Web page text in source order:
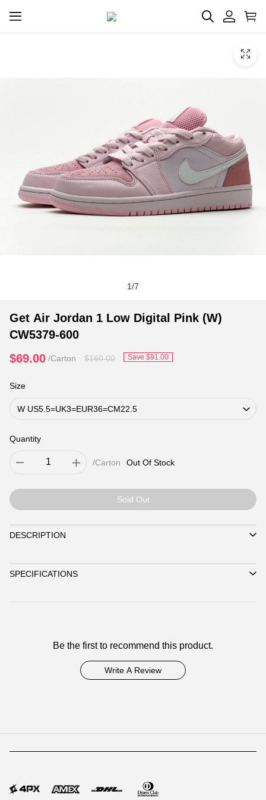
1/7
Get Air Jordan 1 Low Digital Pink (W)
CW5379-600
$69.00 /Carton $160.00 Save $91.00
Size
Quantity
/Carton Out Of Stock
Sold Out
DESCRIPTION
SPECIFICATIONS
Be the first to recommend this product.
Write A Review